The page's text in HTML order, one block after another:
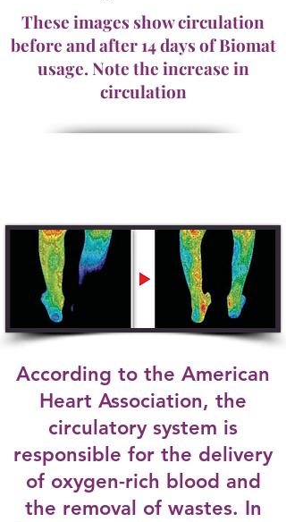
These images show circulation
before and after 14 days of Biomat
usage. Note the increase in
circulation
According to the American
Heart Association, the
circulatory system is
responsible for the delivery
of oxygen-rich blood and
the removal of wastes. In